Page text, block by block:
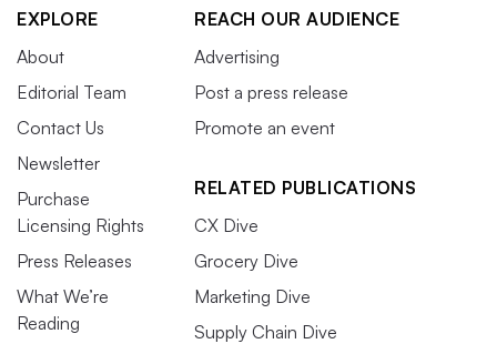
EXPLORE
About
Editorial Team
Contact Us
Newsletter
Purchase
Licensing Rights
Press Releases
What We’re
Reading
REACH OUR AUDIENCE
Advertising
Post a press release
Promote an event
RELATED PUBLICATIONS
CX Dive
Grocery Dive
Marketing Dive
Supply Chain Dive